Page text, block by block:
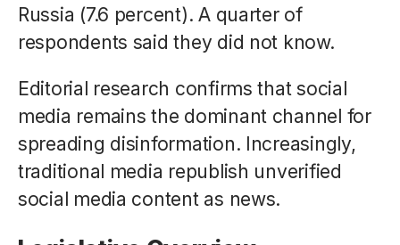
Russia (7.6 percent). A quarter of
respondents said they did not know.
Editorial research confirms that social
media remains the dominant channel for
spreading disinformation. Increasingly,
traditional media republish unverified
social media content as news.